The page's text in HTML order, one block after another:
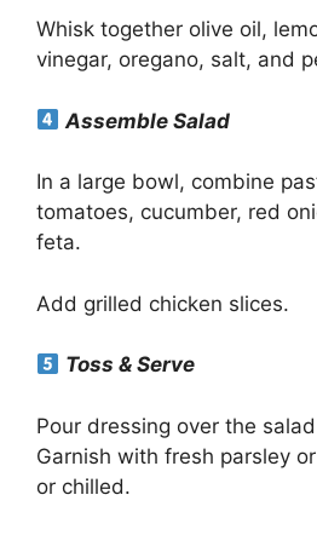
Whisk together olive oil,
vinegar, oregano, salt, and
Assemble Salad
In a large bowl, combine
tomatoes, cucumber, red
feta.
Add grilled chicken slices.
Toss & Serve
Pour dressing over the
Garnish with fresh parsley
or chilled.